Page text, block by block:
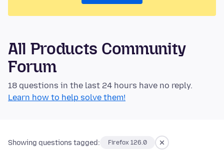
All Products Community
Forum
18 questions in the last 24 hours have no reply.
Learn how to help solve them!
Showing questions tagged: Firefox 126.0